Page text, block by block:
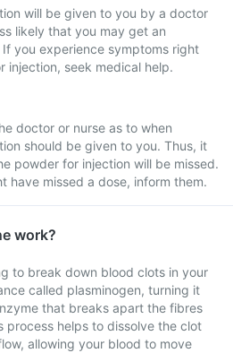
will be given to you by a doctor
likely that you may get an
you experience symptoms right
seek medical help.
doctor or nurse as to when
should be given to you. Thus, it
powder for injection will be missed.
have missed a dose, inform them.
work?
to break down blood clots in your
called plasminogen, turning it
that breaks apart the fibres
process helps to dissolve the clot
allowing your blood to move